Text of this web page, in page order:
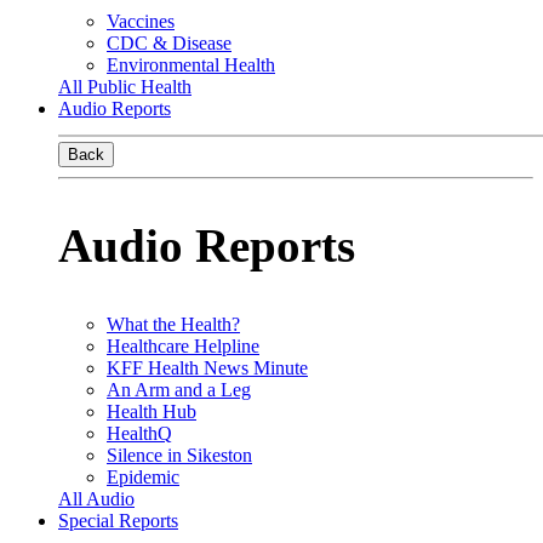
Vaccines
CDC & Disease
Environmental Health
All Public Health
Audio Reports
Back
Audio Reports
What the Health?
Healthcare Helpline
KFF Health News Minute
An Arm and a Leg
Health Hub
HealthQ
Silence in Sikeston
Epidemic
All Audio
Special Reports